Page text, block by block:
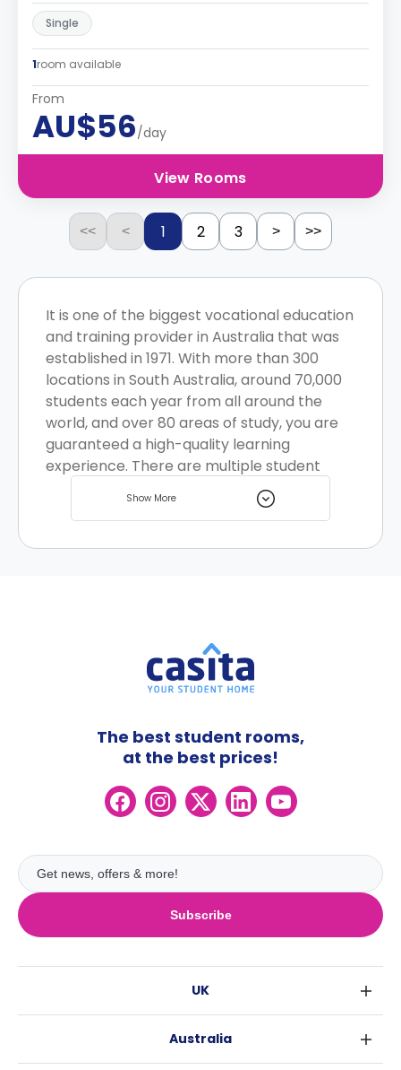
Single
1room available
From
AU$56/day
View Rooms
<< < 1 2 3 > >>
It is one of the biggest vocational education
and training provider in Australia that was
established in 1971. With more than 300
locations in South Australia, around 70,000
students each year from all around the
world, and over 80 areas of study, you are
guaranteed a high-quality learning
experience. There are multiple student
housing options located nearby for you to
Show More
Subscribe
The best student rooms,
at the best prices!
UK
Australia